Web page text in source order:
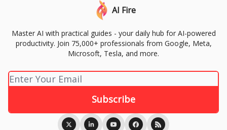
AI Fire
Master AI with practical guides - your daily hub for AI-powered
productivity. Join 75,000+ professionals from Google, Meta,
Microsoft, Tesla, and more.